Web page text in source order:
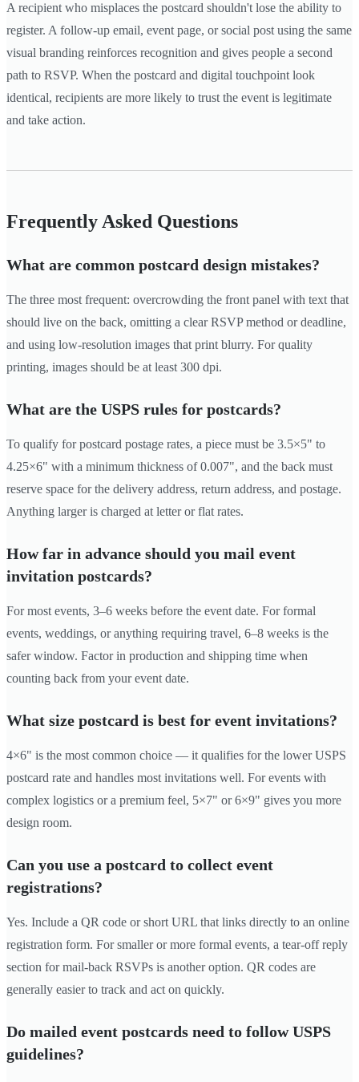
A recipient who misplaces the postcard shouldn't lose the ability to
register. A follow-up email, event page, or social post using the same
visual branding reinforces recognition and gives people a second
path to RSVP. When the postcard and digital touchpoint look
identical, recipients are more likely to trust the event is legitimate
and take action.
Frequently Asked Questions
What are common postcard design mistakes?
The three most frequent: overcrowding the front panel with text that
should live on the back, omitting a clear RSVP method or deadline,
and using low-resolution images that print blurry. For quality
printing, images should be at least 300 dpi.
What are the USPS rules for postcards?
To qualify for postcard postage rates, a piece must be 3.5×5" to
4.25×6" with a minimum thickness of 0.007", and the back must
reserve space for the delivery address, return address, and postage.
Anything larger is charged at letter or flat rates.
How far in advance should you mail event
invitation postcards?
For most events, 3–6 weeks before the event date. For formal
events, weddings, or anything requiring travel, 6–8 weeks is the
safer window. Factor in production and shipping time when
counting back from your event date.
What size postcard is best for event invitations?
4×6" is the most common choice — it qualifies for the lower USPS
postcard rate and handles most invitations well. For events with
complex logistics or a premium feel, 5×7" or 6×9" gives you more
design room.
Can you use a postcard to collect event
registrations?
Yes. Include a QR code or short URL that links directly to an online
registration form. For smaller or more formal events, a tear-off reply
section for mail-back RSVPs is another option. QR codes are
generally easier to track and act on quickly.
Do mailed event postcards need to follow USPS
guidelines?